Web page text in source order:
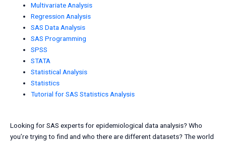
Multivariate Analysis
Regression Analysis
SAS Data Analysis
SAS Programming
SPSS
STATA
Statistical Analysis
Statistics
Tutorial for SAS Statistics Analysis
Looking for SAS experts for epidemiological data analysis? Who
you’re trying to find and who there are different datasets? The world